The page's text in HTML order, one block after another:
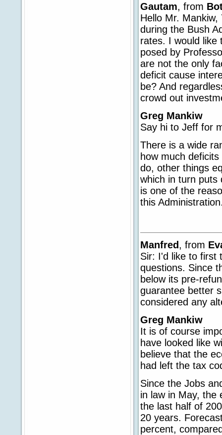
Gautam, from
Hello Mr.
during the Bush
rates. I would like
posed by
are not the only
deficit cause
be? And
crowd out
Greg Mankiw
Say hi to Jeff for
There is a wide
how much
do, other things
which in turn puts
is one of the
this
Manfred, from
Sir: I'd like to first
questions. Since
below its pre-
guarantee better
considered any
Greg Mankiw
It is of course
have looked like
believe that the
had left the tax
Since the Jobs
in law in May, the
the last half of
20 years.
percent,